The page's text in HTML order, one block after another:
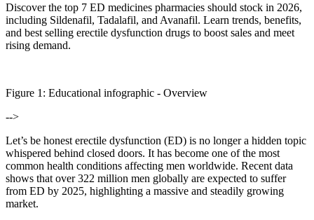
Discover the top 7 ED medicines pharmacies should stock in 2026,
including Sildenafil, Tadalafil, and Avanafil. Learn trends, benefits,
and best selling erectile dysfunction drugs to boost sales and meet
rising demand.
Figure 1 : Educational infographic - Overview
-->
Let’s be honest erectile dysfunction (ED) is no longer a hidden topic
whispered behind closed doors. It has become one of the most
common health conditions affecting men worldwide. Recent data
shows that over 322 million men globally are expected to suffer
from ED by 2025, highlighting a massive and steadily growing
market.